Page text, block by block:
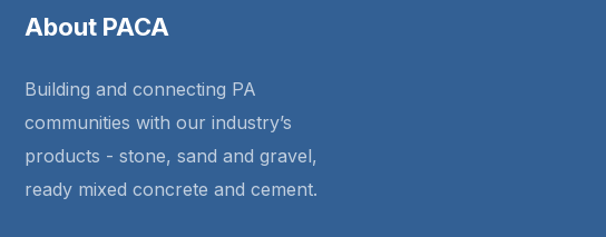
About PACA
Building and connecting PA
communities with our industry’s
products - stone, sand and gravel,
ready mixed concrete and cement.